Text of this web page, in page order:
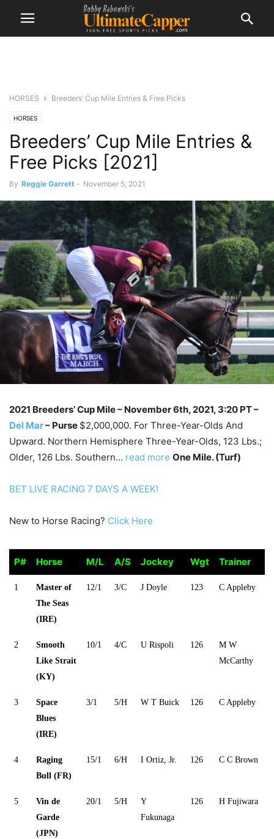
HORSES Breeders’ Cup Mile Entries & Free Picks
HORSES
Breeders’ Cup Mile Entries &
Free Picks [2021]
By Reggie Garrett - November 5, 2021
2021 Breeders’ Cup Mile – November 6th, 2021, 3:20 PT –
Del Mar– Purse $2,000,000. For Three-Year-Olds And
Upward. Northern Hemisphere Three-Year-Olds, 123 Lbs.;
Older, 126 Lbs. Southern… read more One Mile. (Turf)
BET LIVE RACING 7 DAYS A WEEK!
New to Horse Racing? Click Here
P# Horse M/L A/S Jockey Wgt
Trainer
P#
Horse M/L A/S Jockey Wgt Trainer
1
Master of
The Seas
(IRE)
12/1 3/C J Doyle 123 C Appleby
2
Smooth
Like Strait
(KY)
10/1 4/C U Rispoli 126
M W
McCarthy
3
Space
Blues
(IRE)
3/1 5/H W T Buick 126 C Appleby
4
Raging
Bull (FR)
15/1 6/H I Ortiz, Jr. 126 C C Brown
5
Vin de
Garde
(JPN)
20/1 5/H
Y
Fukunaga
126 H Fujiwara